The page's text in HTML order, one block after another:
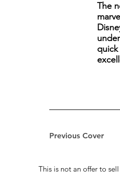
Previous Cover
The
This is not an offer to